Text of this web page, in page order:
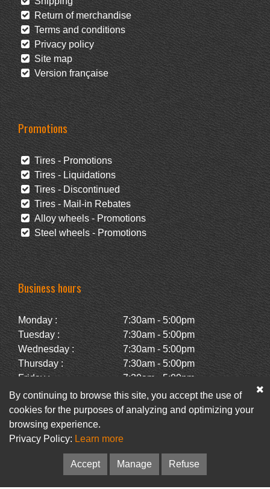
Return of merchandise
Terms and conditions
Privacy policy
Site map
Version française
Promotions
Tires - Promotions
Tires - Liquidations
Tires - Discontinued
Tires - Mail-in Rebates
Alloy wheels - Promotions
Steel wheels - Promotions
Business hours
Monday :
7:30am - 5:00pm
Tuesday :
7:30am - 5:00pm
Wednesday :
7:30am - 5:00pm
Thursday :
7:30am - 5:00pm
Friday :
7:30am - 5:00pm
Saturday :
Closed
Sunday :
Closed
Facebook
© Pneus Paquet /Pneus St-Hubert• Web :Option PME
By continuing to browse this site, you accept the use of
cookies for the purposes of analyzing and optimizing your
browsing experience.
Privacy Policy: Learn more
Accept Manage Refuse